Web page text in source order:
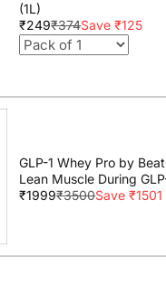
(1L)
₹249₹374Save ₹125
GLP-1 Whey Pro by
Lean Muscle During
₹1999₹3500Save ₹1501